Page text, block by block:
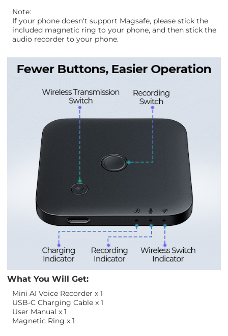
Note:
If your phone doesn't support Magsafe, please stick the
included magnetic ring to your phone, and then stick the
audio recorder to your phone.
What You Will Get:
Mini AI Voice Recorder x 1
USB-C Charging Cable x 1
User Manual x 1
Magnetic Ring x 1